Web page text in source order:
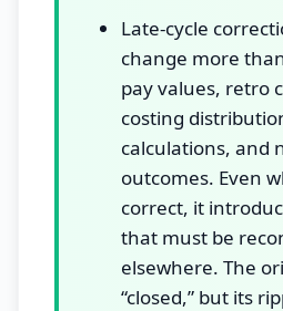
Late-cycle
change more
pay values, retro
costing
calculations, and
outcomes. Even
correct, it
that must be
elsewhere. The
“closed,” but its